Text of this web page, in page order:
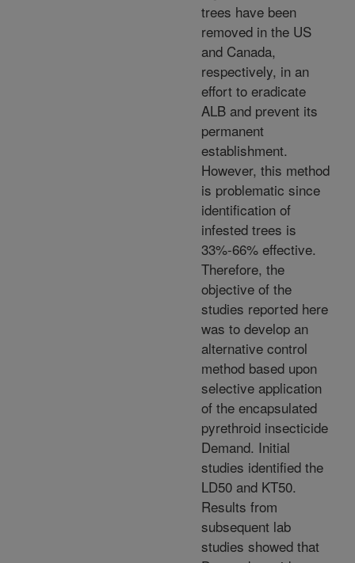
trees have been
removed in the US
and Canada,
respectively, in an
effort to eradicate
ALB and prevent its
permanent
establishment.
However, this method
is problematic since
identification of
infested trees is
33%-66% effective.
Therefore, the
objective of the
studies reported here
was to develop an
alternative control
method based upon
selective application
of the encapsulated
pyrethroid insecticide
Demand. Initial
studies identified the
LD50 and KT50.
Results from
subsequent lab
studies showed that